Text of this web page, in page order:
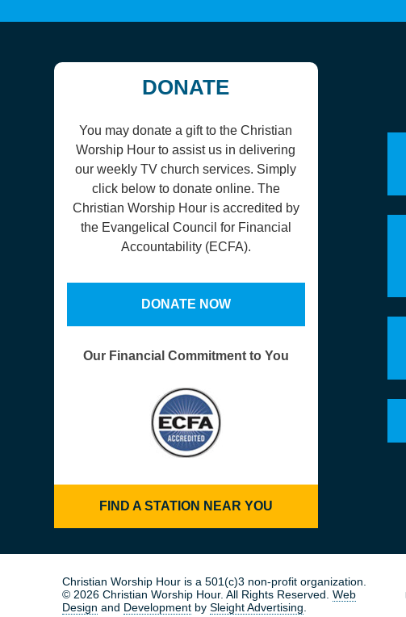
DONATE
You may donate a gift to the Christian
Worship Hour to assist us in delivering
our weekly TV church services. Simply
click below to donate online. The
Christian Worship Hour is accredited by
the Evangelical Council for Financial
Accountability (ECFA).
DONATE NOW
Our Financial Commitment to You
FIND A STATION NEAR YOU
Christian Worship Hour is a 501(c)3 non-profit organization.
© 2026 Christian Worship Hour. All Rights Reserved.
Web
Design and Development bySleight Advertising